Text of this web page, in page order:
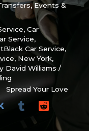
Events &
,Car
Service,
Car Service,
, New York,
David Williams/
Spread Your Love